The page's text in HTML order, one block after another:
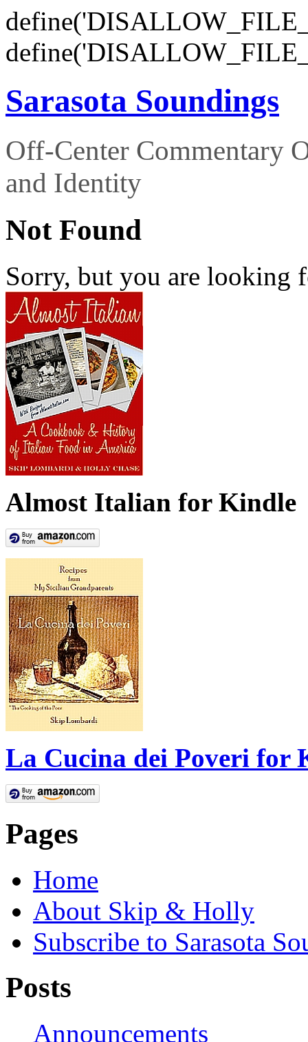
Sarasota Soundings
Off-Center Commentary
and Identity
Not Found
Sorry, but you are looking
Almost Italian for Kindle
La Cucina dei Poveri for
Pages
Home
About Skip & Holly
Subscribe to Sarasota
Posts
Announcements